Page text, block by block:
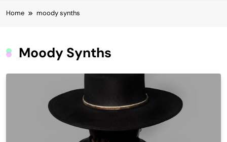
Home moody synths
Moody Synths